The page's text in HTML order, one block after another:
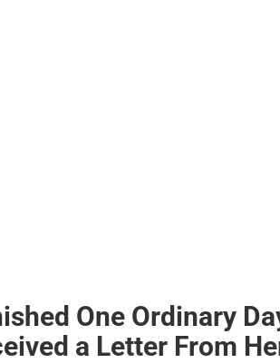
One Ordinary
a Letter From